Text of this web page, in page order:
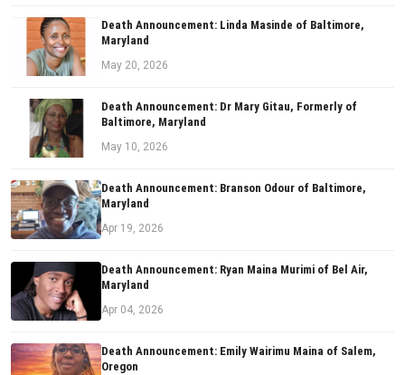
Death Announcement: Linda Masinde of Baltimore,
Maryland
May 20, 2026
Death Announcement: Dr Mary Gitau, Formerly of
Baltimore, Maryland
May 10, 2026
Death Announcement: Branson Odour of Baltimore,
Maryland
Apr 19, 2026
Death Announcement: Ryan Maina Murimi of Bel Air,
Maryland
Apr 04, 2026
Death Announcement: Emily Wairimu Maina of Salem,
Oregon